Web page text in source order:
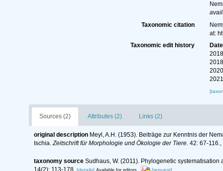
Taxonomic citation
at:
Taxonomic edit history
Date
Sources (2) Attributes (2) Links (2)
original description Meyl, A.H. (1953). Beiträge zur Kenntnis der
Ischia.Zeitschrift für Morphologie und Ökologie der Tiere. 42: 67-116.,
taxonomy source Sudhaus, W. (2011). Phylogenetic
14(2): 113-178. [details] Available for editors [request]